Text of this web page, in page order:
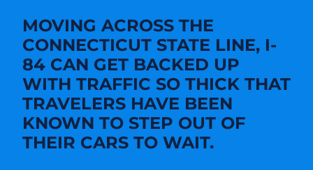
MOVING ACROSS THE
CONNECTICUT STATE LINE, I-
84 CAN GET BACKED UP
WITH TRAFFIC SO THICK THAT
TRAVELERS HAVE BEEN
KNOWN TO STEP OUT OF
THEIR CARS TO WAIT.